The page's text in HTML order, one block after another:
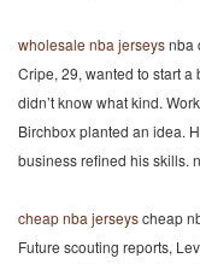
wholesale nba jerseysnba
Cripe, 29, wanted to start
didn’t know what kind.
Birchbox planted an idea.
business refined his skills.
cheap nba jerseyscheap
Future scouting reports,